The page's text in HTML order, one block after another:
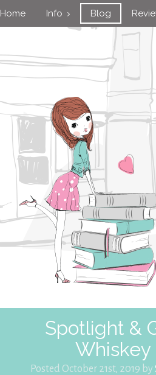
Home Info Blog
Spotlight &
Whiskey
Posted October 21st, 2019 by